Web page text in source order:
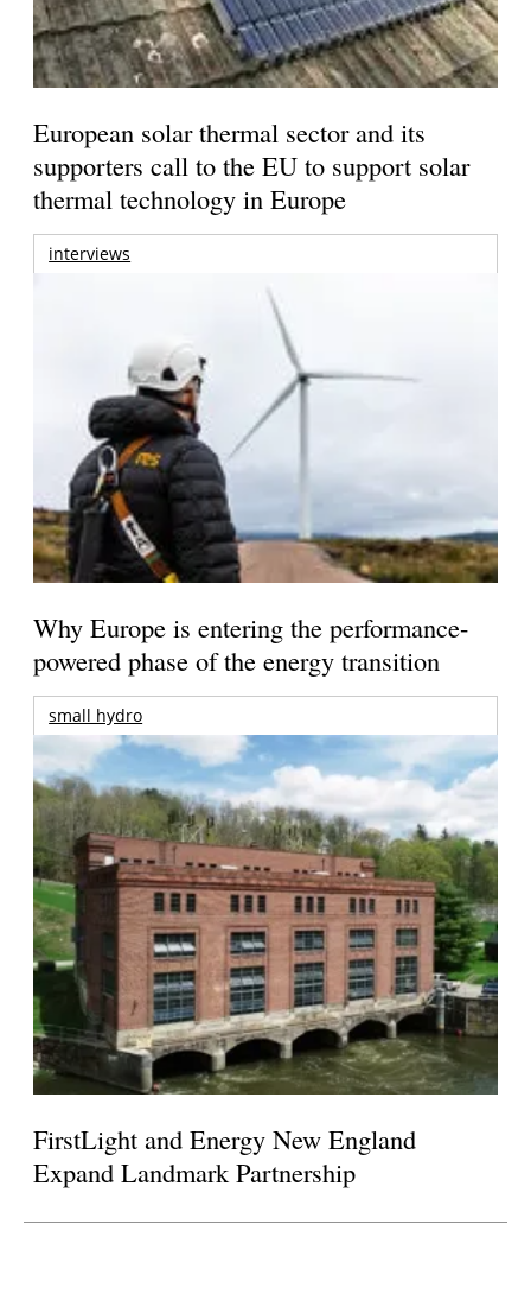
European solar thermal sector and its
supporters call to the EU to support solar
thermal technology in Europe
interviews
Why Europe is entering the performance-
powered phase of the energy transition
small hydro
FirstLight and Energy New England
Expand Landmark Partnership